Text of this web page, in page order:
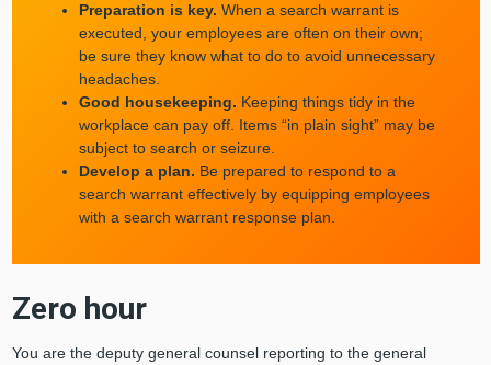
Preparation is key. When a search warrant is
executed, your employees are often on their own;
be sure they know what to do to avoid unnecessary
headaches.
Good housekeeping. Keeping things tidy in the
workplace can pay off. Items “in plain sight” may be
subject to search or seizure.
Develop a plan. Be prepared to respond to a
search warrant effectively by equipping employees
with a search warrant response plan.
Zero hour
You are the deputy general counsel reporting to the general